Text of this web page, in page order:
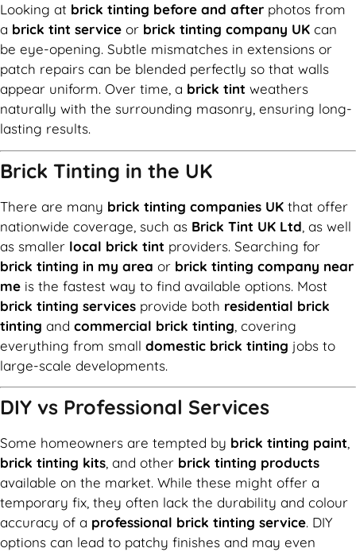
Looking at brick tinting before and after photos from
a brick tint service or brick tinting company UK can
be eye-opening. Subtle mismatches in extensions or
patch repairs can be blended perfectly so that walls
appear uniform. Over time, a brick tint weathers
naturally with the surrounding masonry, ensuring long-
lasting results.
Brick Tinting in the UK
There are many brick tinting companies UK that offer
nationwide coverage, such as Brick Tint UK Ltd , as well
as smaller local brick tint providers. Searching for
brick tinting in my area or brick tinting company near
me is the fastest way to find available options. Most
brick tinting services provide both residential brick
tinting and commercial brick tinting , covering
everything from small domestic brick tinting jobs to
large-scale developments.
DIY vs Professional Services
Some homeowners are tempted by brick tinting paint
brick tinting kits , and other brick tinting products
available on the market. While these might offer a
temporary fix, they often lack the durability and colour
accuracy of a professional brick tinting service. DIY
options can lead to patchy finishes and may even